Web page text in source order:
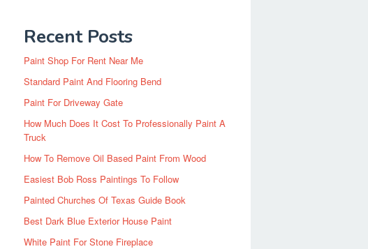
Recent Posts
Paint Shop For Rent Near Me
Standard Paint And Flooring Bend
Paint For Driveway Gate
How Much Does It Cost To Professionally Paint A
Truck
How To Remove Oil Based Paint From Wood
Easiest Bob Ross Paintings To Follow
Painted Churches Of Texas Guide Book
Best Dark Blue Exterior House Paint
White Paint For Stone Fireplace